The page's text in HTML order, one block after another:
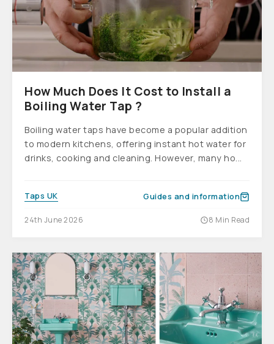
How Much Does It Cost to Install a
Boiling Water Tap ?
Boiling water taps have become a popular addition
to modern kitchens, offering instant hot water for
drinks, cooking and cleaning. However, many ho...
Taps UK Guides and information
24th June 2026 8 Min Read